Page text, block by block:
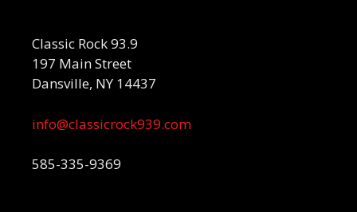
Classic Rock 93.9
197 Main Street
Dansville, NY 14437
info@classicrock939.com
585-335-9369